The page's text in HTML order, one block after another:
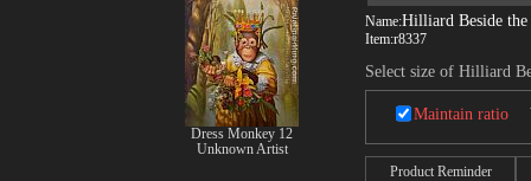
Name:Hilliard Beside the
Item:r8337
Select size of Hilliard
Maintain ratio
Product Reminder
Dress Monkey 12
Unknown Artist